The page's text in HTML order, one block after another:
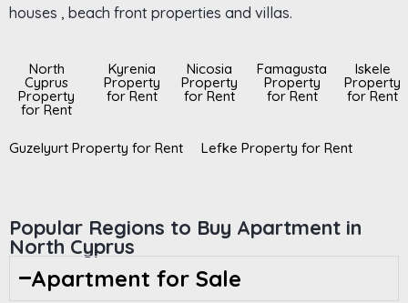
houses , beach front properties and villas.
North
Cyprus
Property
for Rent
Kyrenia
Property
for Rent
Nicosia
Property
for Rent
Famagusta
Property
for Rent
Iskele
Property
for Rent
Guzelyurt Property for Rent Lefke Property for Rent
Popular Regions to Buy Apartment in
North Cyprus
Apartment for Sale